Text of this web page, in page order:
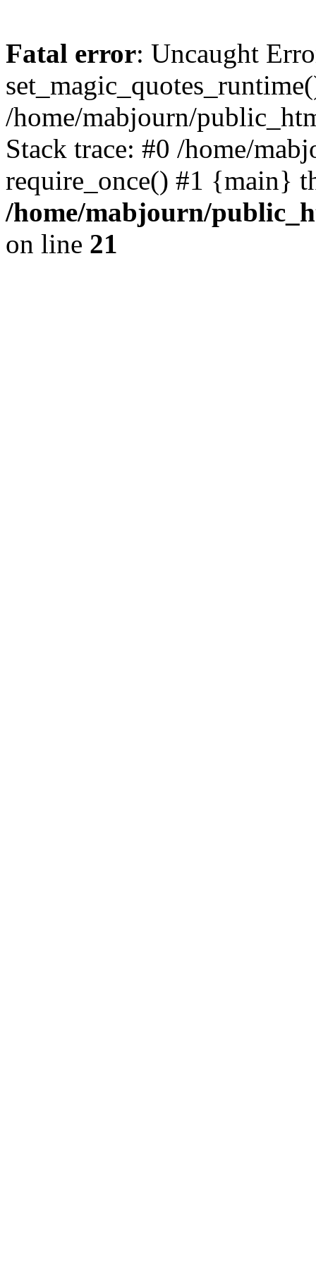
Fatal error: Uncaught
/home/mabjourn/
Stack trace: #0 /home/
require_once() #1 {main}
/home/mabjourn/
on line 21